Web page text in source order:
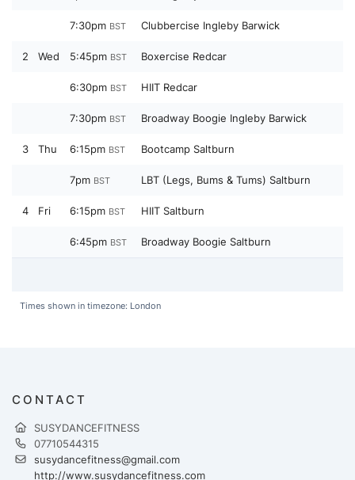
7:30pm BST Clubbercise Ingleby Barwick
2 Wed 5:45pm BST Boxercise Redcar
6:30pm BST HIIT Redcar
7:30pm BST Broadway Boogie Ingleby Barwick
3 Thu 6:15pm BST Bootcamp Saltburn
7pm BST LBT (Legs, Bums & Tums) Saltburn
4 Fri 6:15pm BST HIIT Saltburn
6:45pm BST Broadway Boogie Saltburn
Times shown in timezone: London
CONTACT
SUSYDANCEFITNESS
07710544315
susydancefitness@gmail.com
http://www.susydancefitness.com